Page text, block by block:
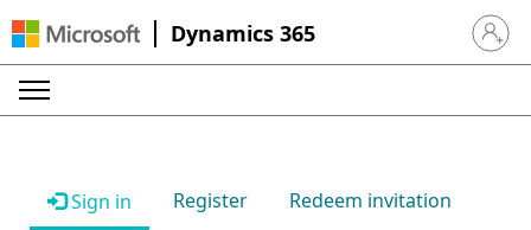
Dynamics 365 Sign in
Sign in Register Redeem invitation